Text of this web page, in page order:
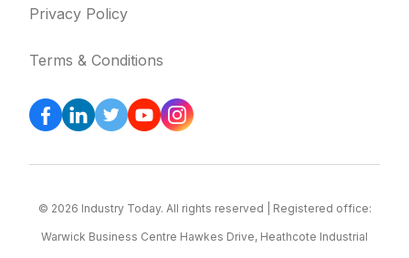
Privacy Policy
Terms & Conditions
© 2026 Industry Today. All rights reserved | Registered office:
Warwick Business Centre Hawkes Drive, Heathcote Industrial